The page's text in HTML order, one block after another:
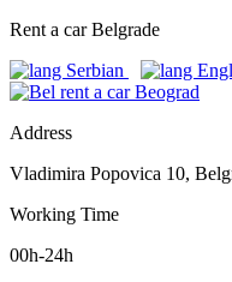
Rent a car Belgrade
Address
Vladimira Popovica 10,
Working Time
00h-24h